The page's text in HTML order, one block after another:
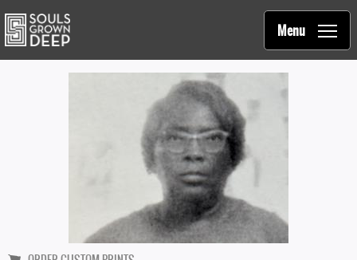
Main
navigation
Souls Grown Deep
Menu